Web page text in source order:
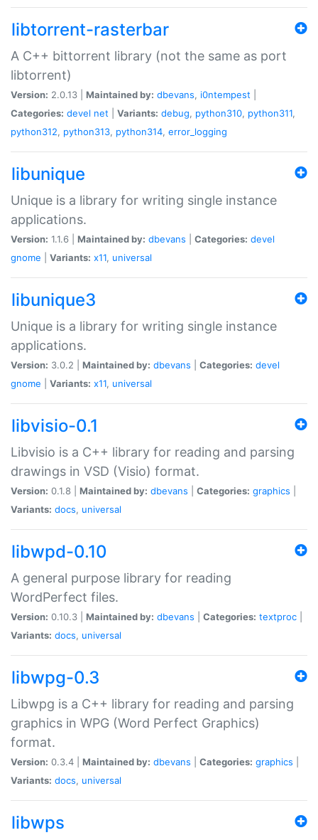
libtorrent-rasterbar
A C++ bittorrent library (not the same as port
libtorrent)
Version: 2.0.13 | Maintained by: dbevans, i0ntempest
Categories: devel net Variants: debug, python310, python311,
python312, python313, python314, error_logging
libunique
Unique is a library for writing single instance
applications.
Version: 1.1.6 | Maintained by: dbevans Categories: devel
gnome
Variants: x11, universal
libunique3
Unique is a library for writing single instance
applications.
Version: 3.0.2 | Maintained by: dbevans Categories: devel
gnome
Variants: x11, universal
libvisio-0.1
Libvisio is a C++ library for reading and parsing
drawings in VSD (Visio) format.
Version: 0.1.8 | Maintained by: dbevans Categories: graphics
Variants: docs, universal
libwpd-0.10
A general purpose library for reading
WordPerfect files.
Version: 0.10.3 | Maintained by: dbevans Categories: textproc
Variants: docs, universal
libwpg-0.3
Libwpg is a C++ library for reading and parsing
graphics in WPG (Word Perfect Graphics)
format.
Version: 0.3.4 | Maintained by: dbevans Categories: graphics
Variants: docs, universal
libwps